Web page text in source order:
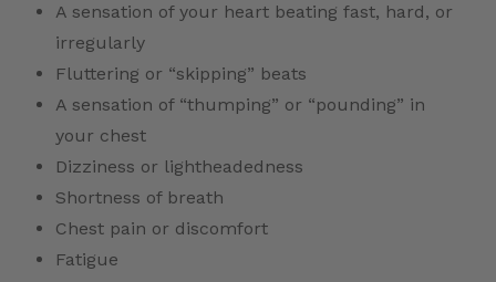
A sensation of your heart beating fast, hard, or
irregularly
Fluttering or “skipping” beats
A sensation of “thumping” or “pounding” in
your chest
Dizziness or lightheadedness
Shortness of breath
Chest pain or discomfort
Fatigue